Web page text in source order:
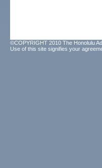
©COPYRIGHT 2010 The Honolulu
Use of this site signifies your